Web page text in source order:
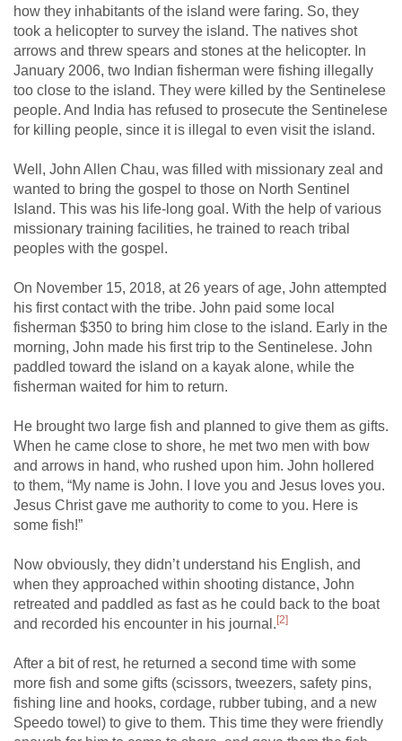
how they inhabitants of the island were faring. So, they
took a helicopter to survey the island. The natives shot
arrows and threw spears and stones at the helicopter. In
January 2006, two Indian fisherman were fishing illegally
too close to the island. They were killed by the Sentinelese
people. And India has refused to prosecute the Sentinelese
for killing people, since it is illegal to even visit the island.
Well, John Allen Chau, was filled with missionary zeal and
wanted to bring the gospel to those on North Sentinel
Island. This was his life-long goal. With the help of various
missionary training facilities, he trained to reach tribal
peoples with the gospel.
On November 15, 2018, at 26 years of age, John attempted
his first contact with the tribe. John paid some local
fisherman $350 to bring him close to the island. Early in the
morning, John made his first trip to the Sentinelese. John
paddled toward the island on a kayak alone, while the
fisherman waited for him to return.
He brought two large fish and planned to give them as gifts.
When he came close to shore, he met two men with bow
and arrows in hand, who rushed upon him. John hollered
to them, “My name is John. I love you and Jesus loves you.
Jesus Christ gave me authority to come to you. Here is
some fish!”
Now obviously, they didn’t understand his English, and
when they approached within shooting distance, John
retreated and paddled as fast as he could back to the boat
and recorded his encounter in his journal. [2]
After a bit of rest, he returned a second time with some
more fish and some gifts (scissors, tweezers, safety pins,
fishing line and hooks, cordage, rubber tubing, and a new
Speedo towel) to give to them. This time they were friendly